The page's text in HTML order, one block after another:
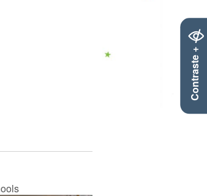
Contraste +